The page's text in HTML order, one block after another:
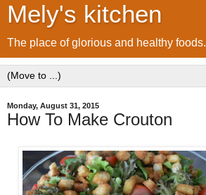
Mely's kitchen
The place of glorious and healthy foods.
Monday, August 31, 2015
How To Make Crouton